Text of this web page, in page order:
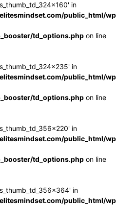
in
public_html/
td_options.php on line
in
public_html/
td_options.php on line
in
public_html/
td_options.php on line
in
public_html/